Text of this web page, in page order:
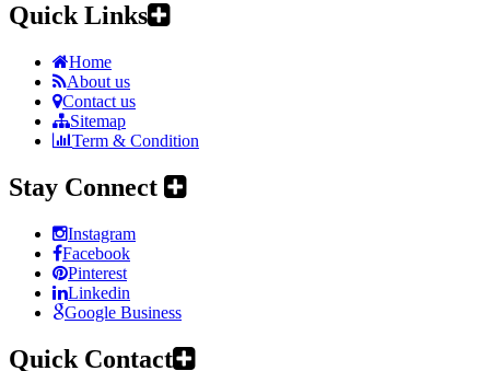
Quick Links
Home
About us
Contact us
Sitemap
Term & Condition
Stay Connect
Instagram
Facebook
Pinterest
Linkedin
Google Business
Quick Contact